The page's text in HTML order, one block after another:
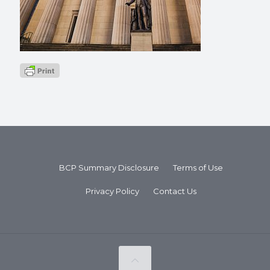
BCP Summary Disclosure Terms of Use
Privacy Policy Contact Us